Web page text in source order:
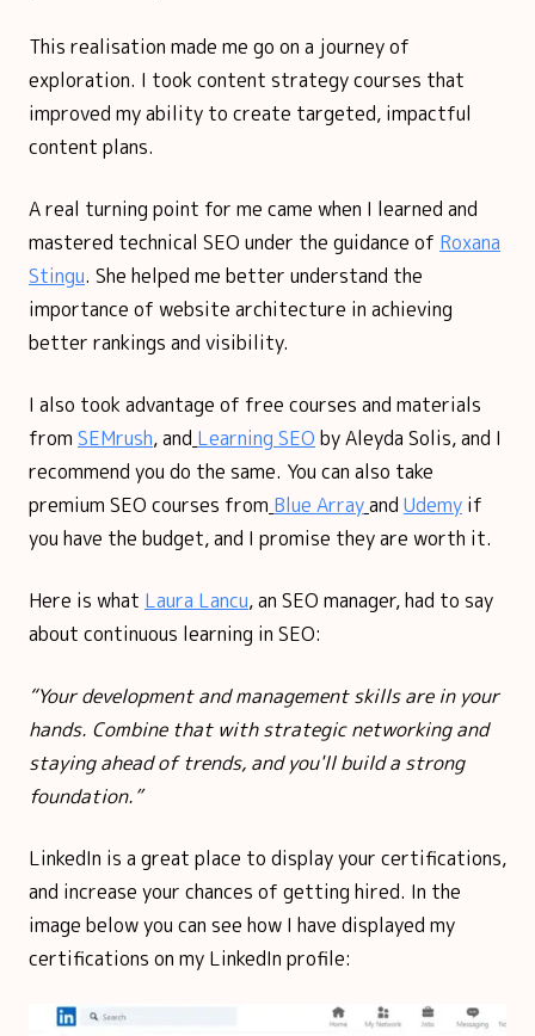
This realisation made me go on a journey of
exploration. I took content strategy courses that
improved my ability to create targeted, impactful
content plans.
A real turning point for me came when I learned and
mastered technical SEO under the guidance of Roxana
Stingu. She helped me better understand the
importance of website architecture in achieving
better rankings and visibility.
I also took advantage of free courses and materials
from SEMrush, and Learning SEO by Aleyda Solis, and I
recommend you do the same. You can also take
premium SEO courses from Blue Arrayand Udemy if
you have the budget, and I promise they are worth it.
Here is what Laura Lancu, an SEO manager, had to say
about continuous learning in SEO:
“Your development and management skills are in your
hands. Combine that with strategic networking and
staying ahead of trends, and you'll build a strong
foundation.”
LinkedIn is a great place to display your certifications,
and increase your chances of getting hired. In the
image below you can see how I have displayed my
certifications on my LinkedIn profile: